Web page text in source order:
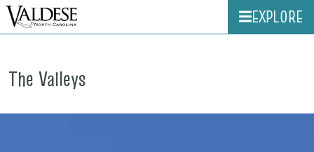
EXPLORE
The Valleys